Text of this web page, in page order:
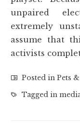
unpaired
extremely
assume that
activists
Posted inPets
Tagged in